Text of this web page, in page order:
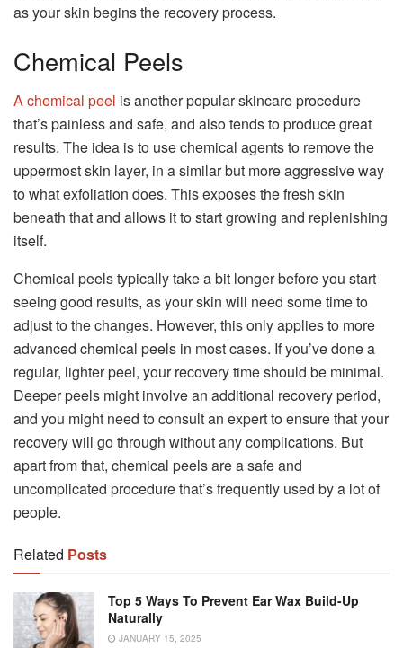
as your skin begins the recovery process.
Chemical Peels
A chemical peel is another popular skincare procedure
that’s painless and safe, and also tends to produce great
results. The idea is to use chemical agents to remove the
uppermost skin layer, in a similar but more aggressive way
to what exfoliation does. This exposes the fresh skin
beneath that and allows it to start growing and replenishing
itself.
Chemical peels typically take a bit longer before you start
seeing good results, as your skin will need some time to
adjust to the changes. However, this only applies to more
advanced chemical peels in most cases. If you’ve done a
regular, lighter peel, your recovery time should be minimal.
Deeper peels might involve an additional recovery period,
and you might need to consult an expert to ensure that your
recovery will go through without any complications. But
apart from that, chemical peels are a safe and
uncomplicated procedure that’s frequently used by a lot of
people.
Related Posts
Top 5 Ways To Prevent Ear Wax Build-Up
Naturally
JANUARY 15, 2025